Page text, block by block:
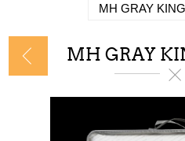
MH GRAY
MH GRAY